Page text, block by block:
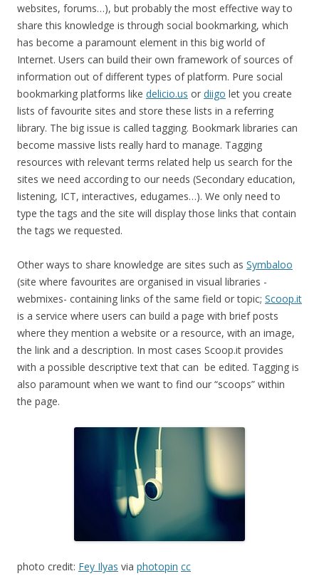
websites, forums…), but probably the most effective way to
share this knowledge is through social bookmarking, which
has become a paramount element in this big world of
Internet. Users can build their own framework of sources of
information out of different types of platform. Pure social
bookmarking platforms like delicio.us or diigo let you create
lists of favourite sites and store these lists in a referring
library. The big issue is called tagging. Bookmark libraries can
become massive lists really hard to manage. Tagging
resources with relevant terms related help us search for the
sites we need according to our needs (Secondary education,
listening, ICT, interactives, edugames…). We only need to
type the tags and the site will display those links that contain
the tags we requested.
Other ways to share knowledge are sites such as Symbaloo
(site where favourites are organised in visual libraries -
webmixes- containing links of the same field or topic; Scoop.it
is a service where users can build a page with brief posts
where they mention a website or a resource, with an image,
the link and a description. In most cases Scoop.it provides
with a possible descriptive text that can be edited. Tagging is
also paramount when we want to find our “scoops” within
the page.
photo credit: Fey Ilyas via photopin cc